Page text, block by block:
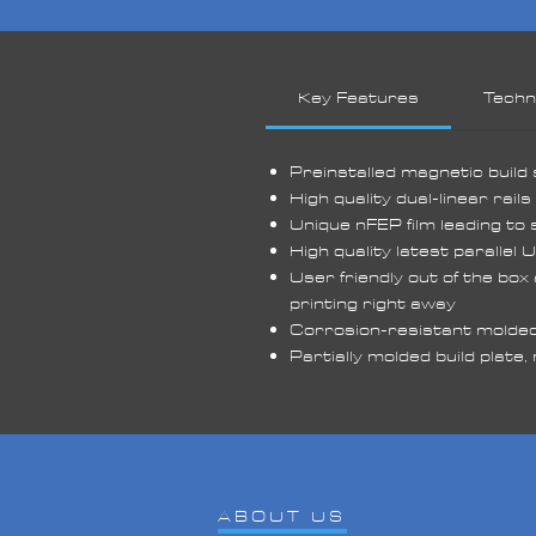
Key Features
Preinstalled magnetic build
High quality dual-linear
Unique nFEP film leading
High quality latest parallel
User friendly out of the
printing right away
Corrosion-resistant
Partially molded build
ABOUT US